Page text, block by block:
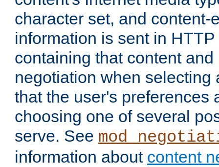
character set, and content-
information is sent in
containing that content
negotiation when selecting
that the user's preferences
choosing one of several
serve. See
information about content